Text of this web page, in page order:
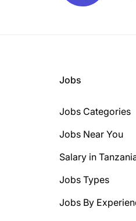
Jobs
Jobs Categories
Jobs Near You
Salary in
Jobs Types
Jobs By